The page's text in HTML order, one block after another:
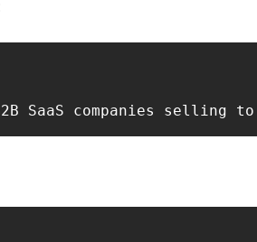
SaaS companies